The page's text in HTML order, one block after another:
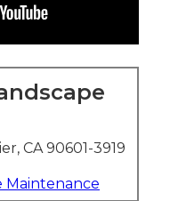
CA 90601-3919
Maintenance